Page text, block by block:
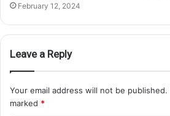
February 12, 2024
Leave a Reply
Your email address will not be published.
marked *